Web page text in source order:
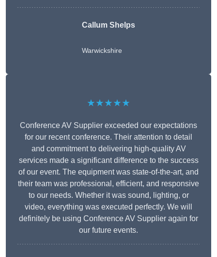
Callum Shelps
Warwickshire
★★★★★
Conference AV Supplier exceeded our expectations
for our recent conference. Their attention to detail
and commitment to delivering high-quality AV
services made a significant difference to the success
of our event. The equipment was state-of-the-art, and
their team was professional, efficient, and responsive
to our needs. Whether it was sound, lighting, or
video, everything was executed perfectly. We will
definitely be using Conference AV Supplier again for
our future events.